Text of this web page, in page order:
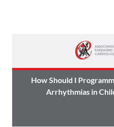
How Should I
Arrhythmias in